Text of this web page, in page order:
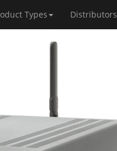
Types Distributors